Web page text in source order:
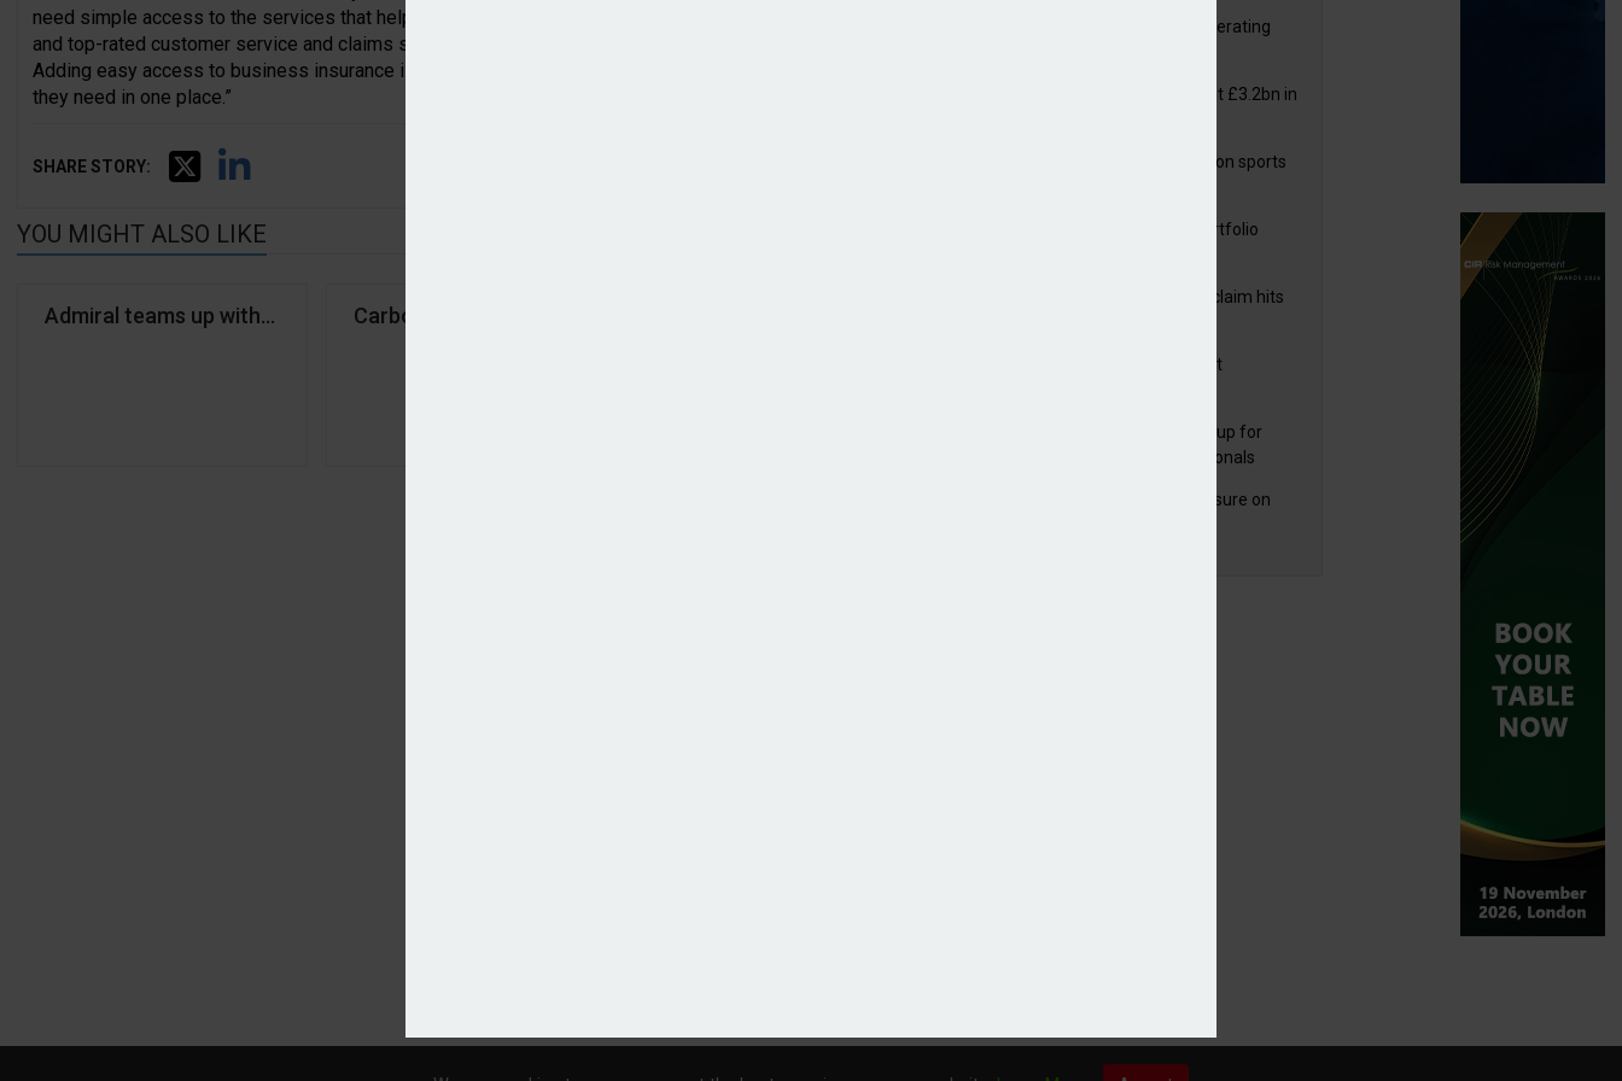
need simple access to the services that help them run and grow. Admiral Business’ specialist insurance
and top-rated customer service and claims support make them a natural choice for our customers.
Adding easy access to business insurance is another step towards giving entrepreneurs everything
they need in one place.”
SHARE STORY:
YOU MIGHT ALSO LIKE
Admiral teams up with Anna Money on SME coverCarbon secures equity investment from FTV Capital
Alps reports rise in operating
Motor insurers pay out £3.2bn in
McLarens puts focus on sports
Amiga acquires PI portfolio
Average subsidence claim hits
TBIG drawn to Magnet
IUA launches new group for
cyber claims professionals
NatWest partners Uinsure on